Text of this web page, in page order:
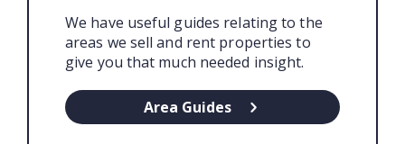
We have useful guides relating to the
areas we sell and rent properties to
give you that much needed insight.
Area Guides